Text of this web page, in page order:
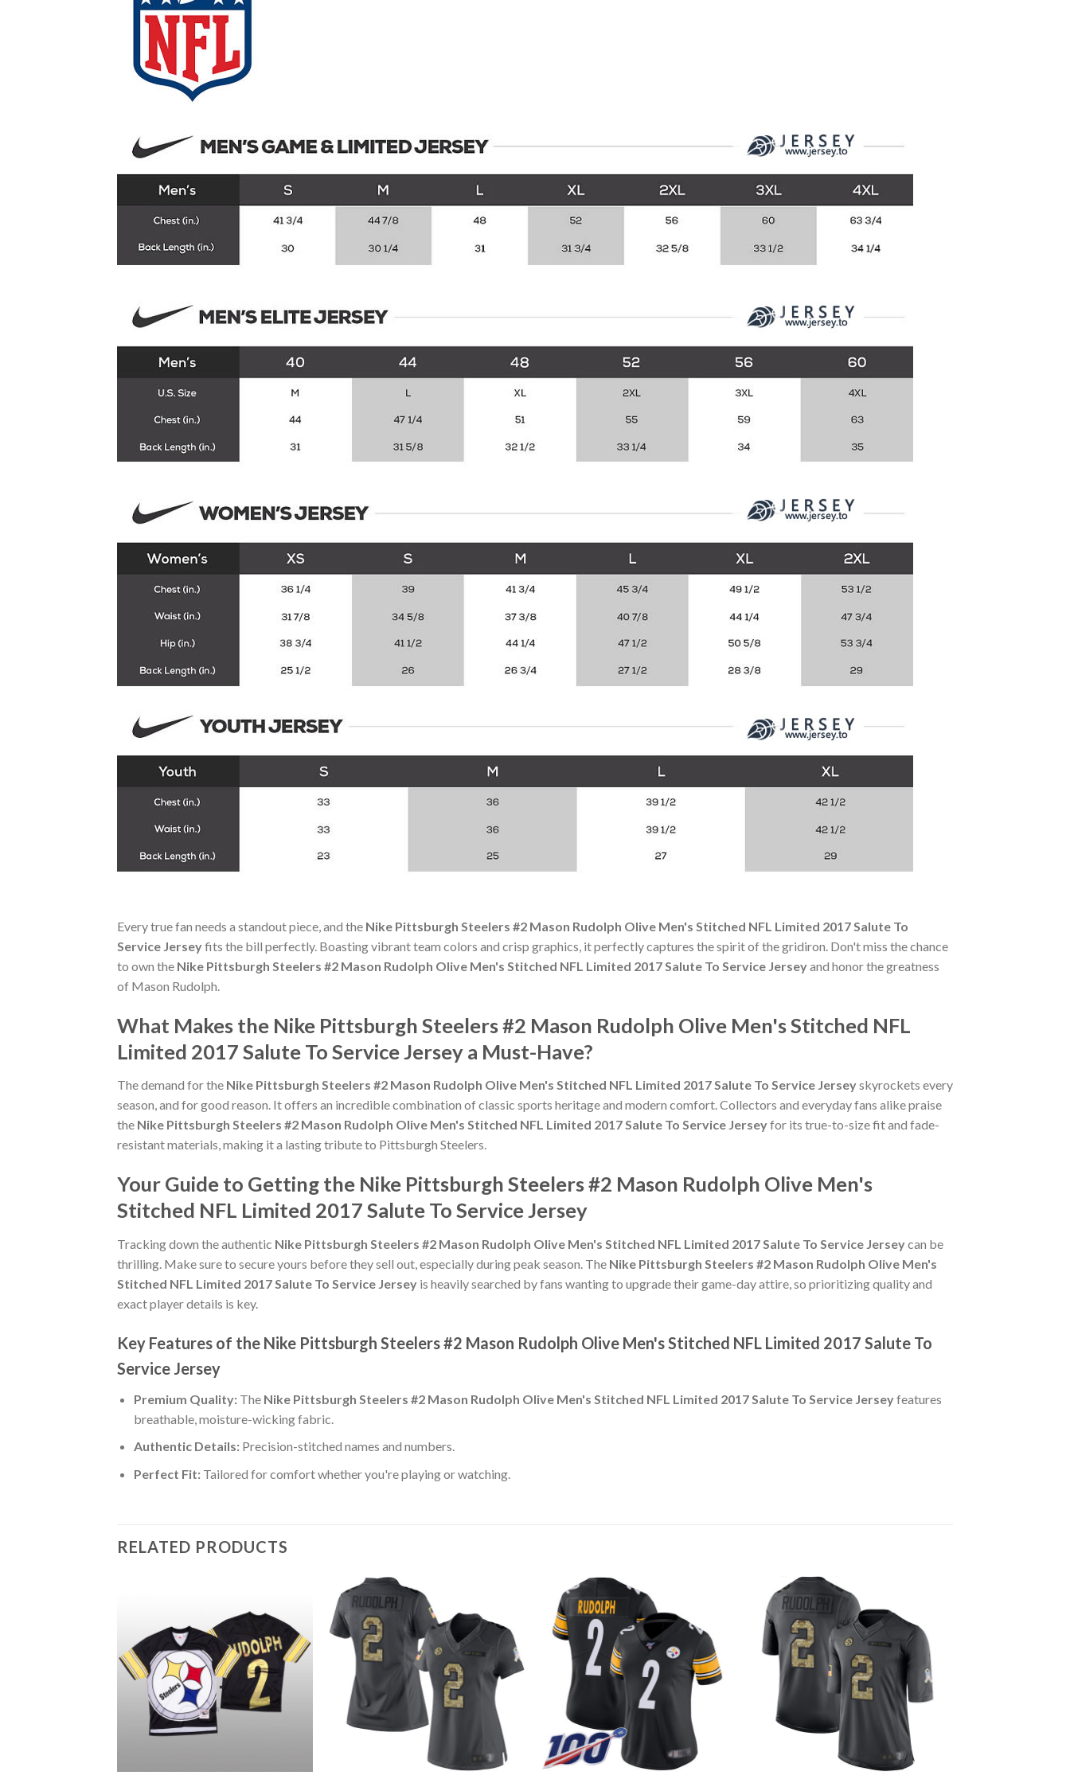
Every true fan needs a standout piece, and the Nike Pittsburgh Steelers #2 Mason Rudolph Olive Men's Stitched NFL Limited 2017 Salute To
Service Jerseyfits the bill perfectly. Boasting vibrant team colors and crisp graphics, it perfectly captures the spirit of the gridiron. Don't miss the chance
to own the Nike Pittsburgh Steelers #2 Mason Rudolph Olive Men's Stitched NFL Limited 2017 Salute To Service Jerseyand honor the greatness
of Mason Rudolph.
What Makes the Nike Pittsburgh Steelers #2 Mason Rudolph Olive Men's Stitched NFL
Limited 2017 Salute To Service Jersey a Must-Have?
The demand for the Nike Pittsburgh Steelers #2 Mason Rudolph Olive Men's Stitched NFL Limited 2017 Salute To Service Jerseyskyrockets every
season, and for good reason. It offers an incredible combination of classic sports heritage and modern comfort. Collectors and everyday fans alike praise
the Nike Pittsburgh Steelers #2 Mason Rudolph Olive Men's Stitched NFL Limited 2017 Salute To Service Jerseyfor its true-to-size fit and fade-
resistant materials, making it a lasting tribute to Pittsburgh Steelers.
Your Guide to Getting the Nike Pittsburgh Steelers #2 Mason Rudolph Olive Men's
Stitched NFL Limited 2017 Salute To Service Jersey
Tracking down the authentic Nike Pittsburgh Steelers #2 Mason Rudolph Olive Men's Stitched NFL Limited 2017 Salute To Service Jerseycan be
thrilling. Make sure to secure yours before they sell out, especially during peak season. The Nike Pittsburgh Steelers #2 Mason Rudolph Olive Men's
Stitched NFL Limited 2017 Salute To Service Jersey is heavily searched by fans wanting to upgrade their game-day attire, so prioritizing quality and
exact player details is key.
Key Features of the Nike Pittsburgh Steelers #2 Mason Rudolph Olive Men's Stitched NFL Limited 2017 Salute To
Service Jersey
Premium Quality:The Nike Pittsburgh Steelers #2 Mason Rudolph Olive Men's Stitched NFL Limited 2017 Salute To Service Jerseyfeatures
breathable, moisture-wicking fabric.
Authentic Details:Precision-stitched names and numbers.
Perfect Fit:Tailored for comfort whether you're playing or watching.
RELATED PRODUCTS